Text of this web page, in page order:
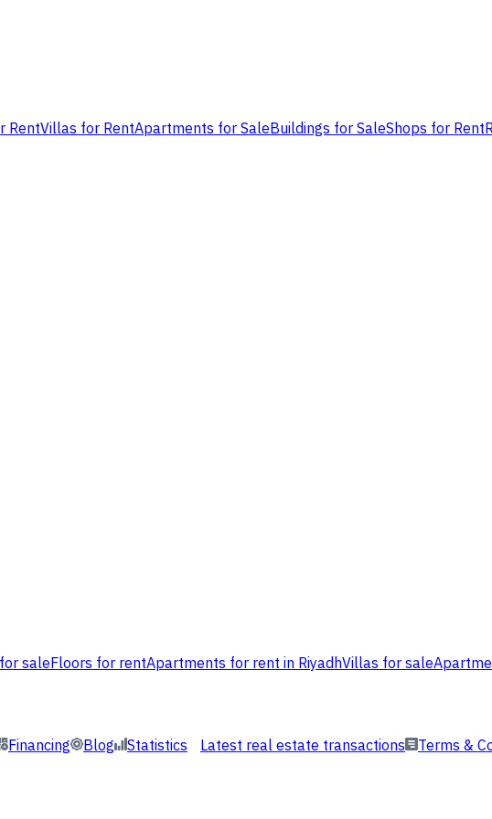
RentVillas for RentApartments for SaleBuildings for SaleShops for Rent
saleFloors for rentApartments for rent in RiyadhVillas for sale
Financing Blog Statistics Latest real estate transactions Terms &